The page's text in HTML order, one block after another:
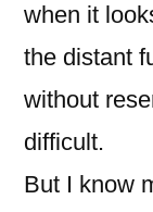
when it
the distant
without
difficult.
But I know